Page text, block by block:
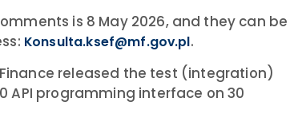
is 8 May 2026, and they can be
Konsulta.ksef@mf.gov.pl.
Finance released the test (integration)
API programming interface on 30